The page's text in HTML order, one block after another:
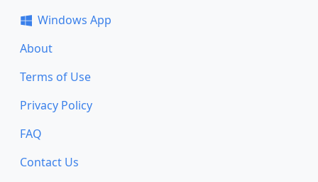
Windows App
About
Terms of Use
Privacy Policy
FAQ
Contact Us